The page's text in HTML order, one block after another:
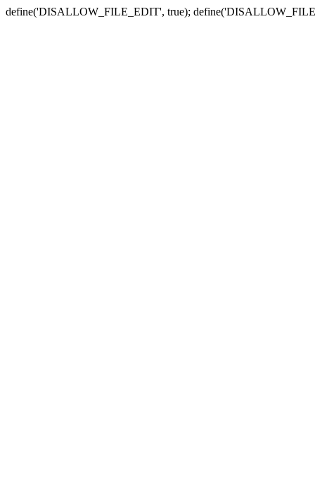
define('DISALLOW_FILE_EDIT', true);